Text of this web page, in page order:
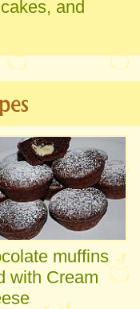
and
muffins
with Cream